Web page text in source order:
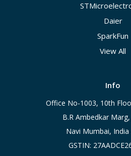
Daier
SparkFun
View All
Info
Office No-1003, 10th
B.R Ambedkar
Navi Mumbai, India
GSTIN: